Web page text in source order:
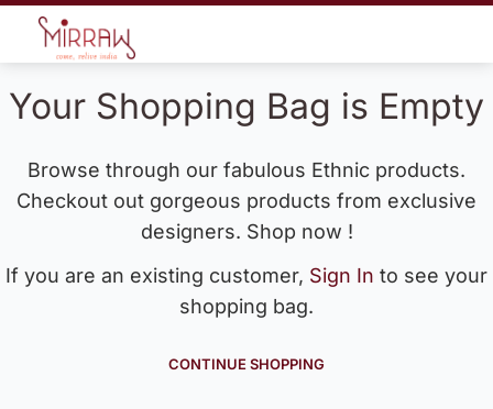
Your Shopping Bag is Empty
Browse through our fabulous Ethnic products.
Checkout out gorgeous products from exclusive
designers. Shop now !
If you are an existing customer, Sign In to see your
shopping bag.
CONTINUE SHOPPING